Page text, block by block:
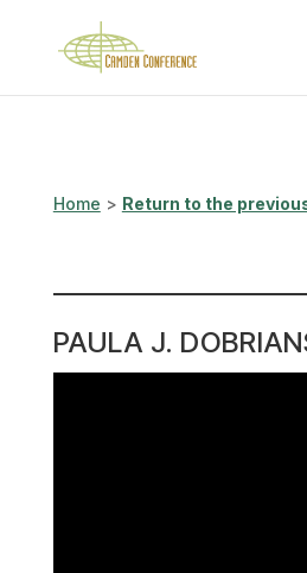
Home > Return to the
PAULA J.